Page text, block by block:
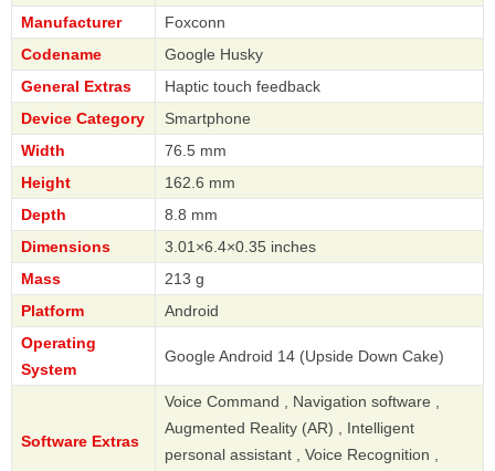
Manufacturer
Foxconn
Codename
Google Husky
General Extras
Haptic touch feedback
Device Category
Smartphone
Width
76.5 mm
Height
162.6 mm
Depth
8.8 mm
Dimensions
3.01×6.4×0.35 inches
Mass
213 g
Platform
Android
Operating
System
Google Android 14 (Upside Down Cake)
Software Extras
Voice Command , Navigation software ,
Augmented Reality (AR) , Intelligent
personal assistant , Voice Recognition ,